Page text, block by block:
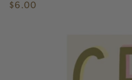
Regular
$6.00